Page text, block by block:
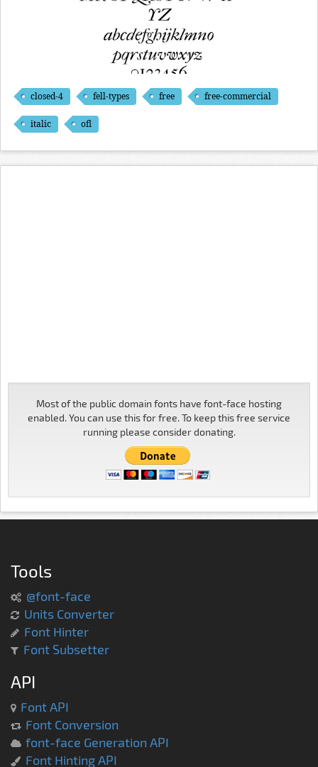
closed-4 fell-types free free-commercial
italic ofl
Most of the public domain fonts have font-face hosting
enabled. You can use this for free. To keep this free service
running please consider donating.
Tools
@font-face
Units Converter
Font Hinter
Font Subsetter
API
Font API
Font Conversion
font-face Generation API
Font Hinting API